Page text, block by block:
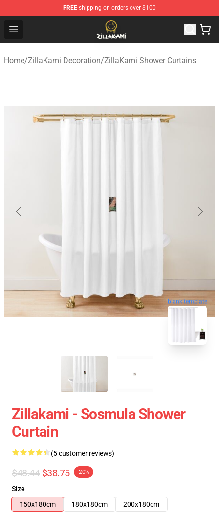
FREE shipping on orders over $100
Open menu
ZillaKami Store - Official ZillaKami Merchandise Shop
Home/ZillaKami Decoration/ZillaKami Shower Curtains
blank template
Zillakami - Sosmula Shower
Curtain
(5 customer reviews)
$48.44 $38.75 -20%
Size
150x180cm
180x180cm 200x180cm